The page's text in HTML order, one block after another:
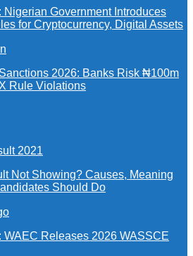
Nigerian Government Introduces
for Cryptocurrency, Digital Assets
2026: Banks Risk ₦100m
Rule Violations
Not Showing? Causes, Meaning
Should Do
WAEC Releases 2026 WASSCE